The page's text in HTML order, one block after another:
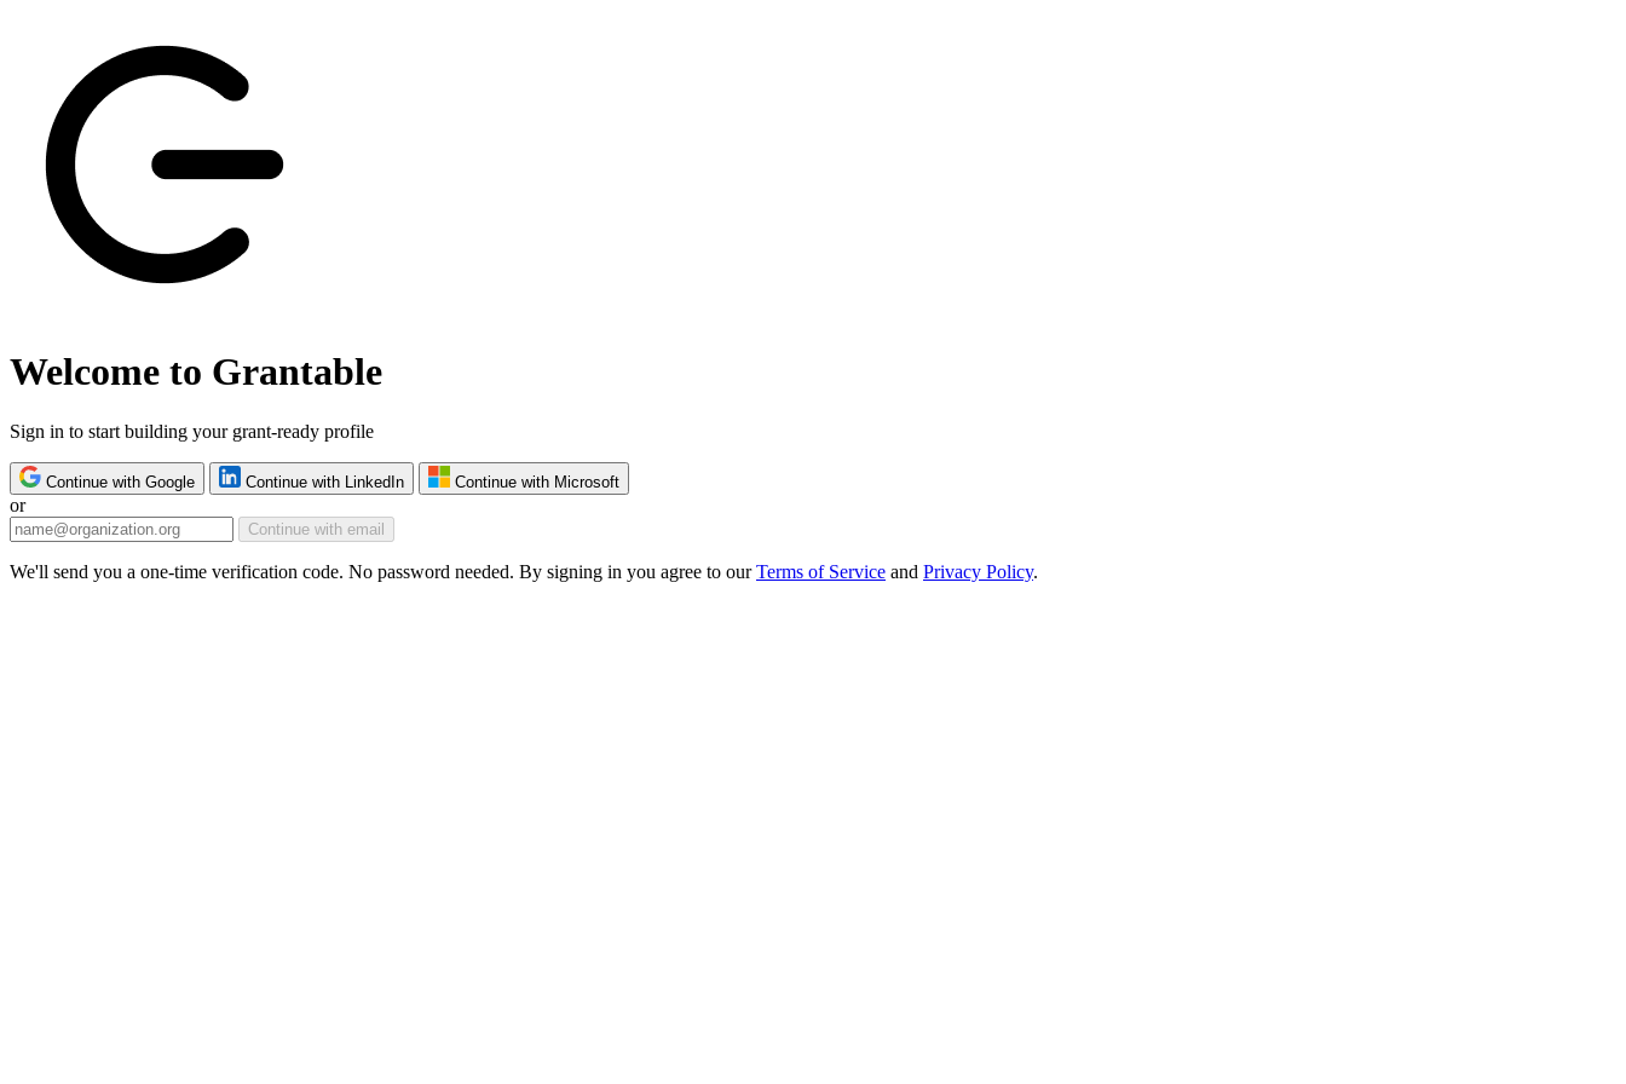
Welcome to Grantable
Sign in to start building your grant-ready profile
Continue with Google Continue with LinkedIn Continue with Microsoft
or
Continue with email
We'll send you a one-time verification code. No password needed. By signing in you agree to ourTerms of Service and Privacy Policy.